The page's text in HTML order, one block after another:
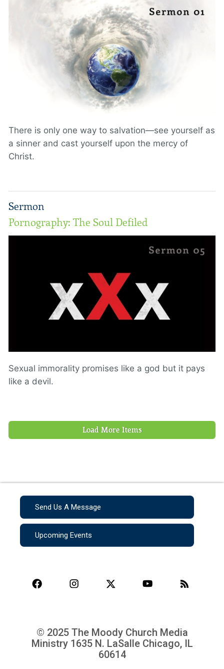
There is only one way to salvation—see yourself as
a sinner and cast yourself upon the mercy of
Christ.
Sermon
Pornography: The Soul Defiled
Sexual immorality promises like a god but it pays
like a devil.
Load More Items
Send Us A Message
Upcoming Events
© 2025 The Moody Church Media
Ministry 1635 N. LaSalle Chicago, IL
60614